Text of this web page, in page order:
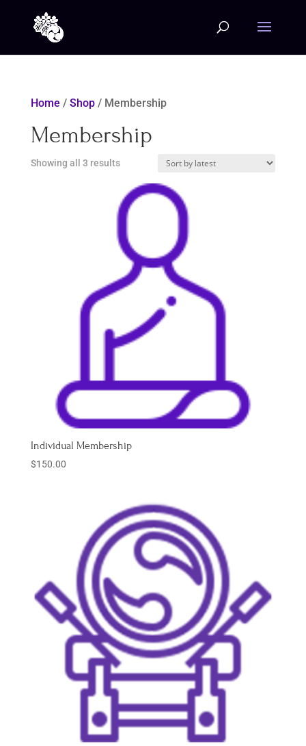
Home / Shop/ Membership
Membership
Showing all 3 resultsSorted
latest
Individual Membership
$150.00